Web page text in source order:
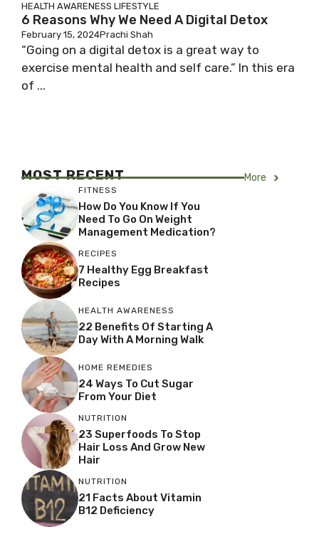
HEALTH AWARENESS LIFESTYLE
6 Reasons Why We Need A Digital Detox
February 15, 2024Prachi Shah
“Going on a digital detox is a great way to
exercise mental health and self care.” In this era
of ...
MOST RECENT More
FITNESS
How Do You Know If You
Need To Go On Weight
Management Medication?
RECIPES
7 Healthy Egg Breakfast
Recipes
HEALTH AWARENESS
22 Benefits Of Starting A
Day With A Morning Walk
HOME REMEDIES
24 Ways To Cut Sugar
From Your Diet
NUTRITION
23 Superfoods To Stop
Hair Loss And Grow New
Hair
NUTRITION
21 Facts About Vitamin
B12 Deficiency